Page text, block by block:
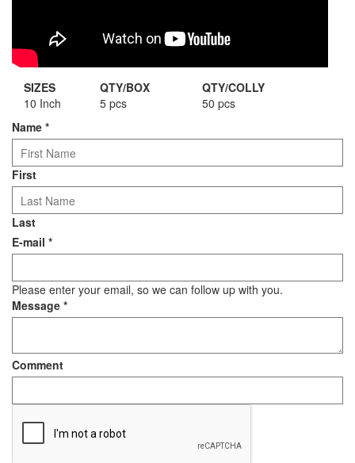
SIZES QTY/BOX
QTY/COLLY
10 Inch
5 pcs
50 pcs
Name *
First
Last
E-mail *
Please enter your email, so we can follow up with you.
Message *
Comment